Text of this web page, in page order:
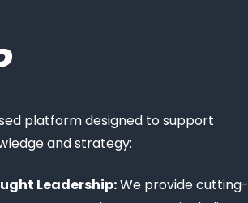
platform designed to support
and strategy:
Leadership:We provide cutting-